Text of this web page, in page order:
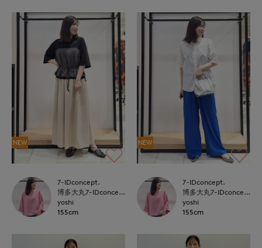
NEW
7-IDconcept.
博多大丸7-IDconcept.
yoshi
155cm
NEW
7-IDconcept.
博多大丸7-IDconcept.
yoshi
155cm